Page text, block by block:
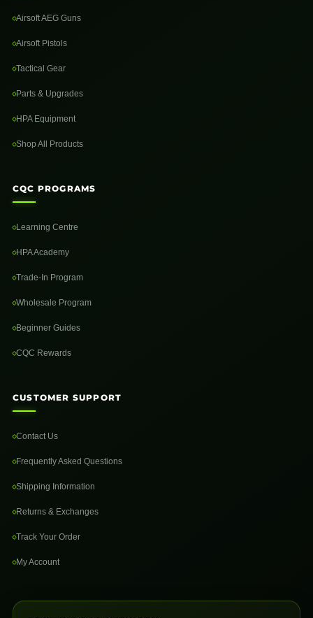
Airsoft AEG Guns
Airsoft Pistols
Tactical Gear
Parts & Upgrades
HPA Equipment
Shop All Products
CQC PROGRAMS
Learning Centre
HPA Academy
Trade-In Program
Wholesale Program
Beginner Guides
CQC Rewards
CUSTOMER SUPPORT
Contact Us
Frequently Asked Questions
Shipping Information
Returns & Exchanges
Track Your Order
My Account